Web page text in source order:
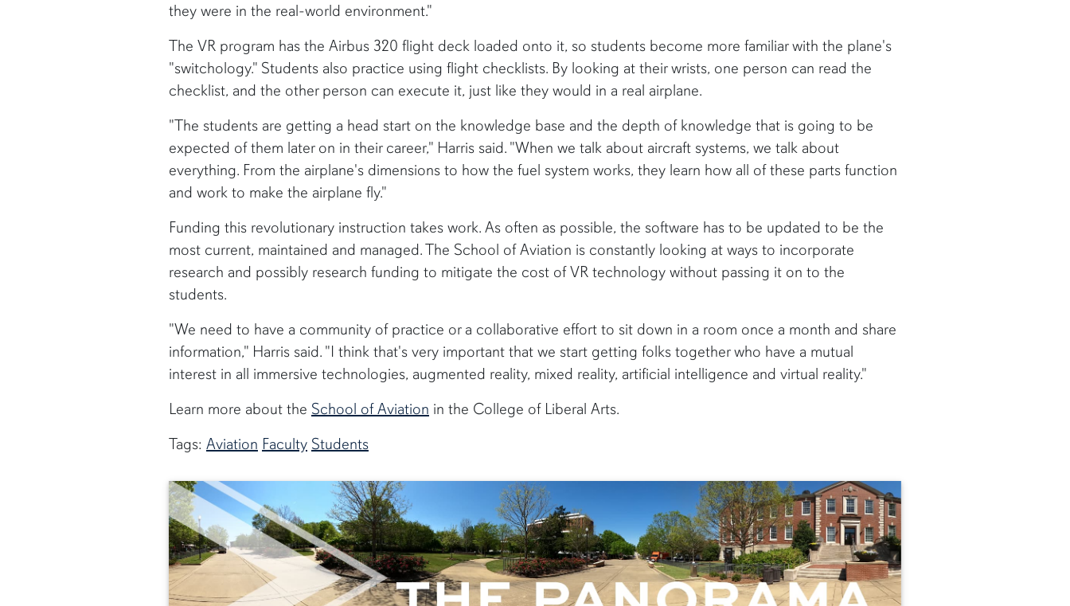
they were in the real-world environment."
The VR program has the Airbus 320 flight deck loaded onto it, so students become more familiar with the plane's
"switchology." Students also practice using flight checklists. By looking at their wrists, one person can read the
checklist, and the other person can execute it, just like they would in a real airplane.
"The students are getting a head start on the knowledge base and the depth of knowledge that is going to be
expected of them later on in their career," Harris said. "When we talk about aircraft systems, we talk about
everything. From the airplane's dimensions to how the fuel system works, they learn how all of these parts function
and work to make the airplane fly."
Funding this revolutionary instruction takes work. As often as possible, the software has to be updated to be the
most current, maintained and managed. The School of Aviation is constantly looking at ways to incorporate
research and possibly research funding to mitigate the cost of VR technology without passing it on to the
students.
"We need to have a community of practice or a collaborative effort to sit down in a room once a month and share
information," Harris said. "I think that's very important that we start getting folks together who have a mutual
interest in all immersive technologies, augmented reality, mixed reality, artificial intelligence and virtual reality."
Learn more about the School of Aviation in the College of Liberal Arts.
Tags: Aviation Faculty Students